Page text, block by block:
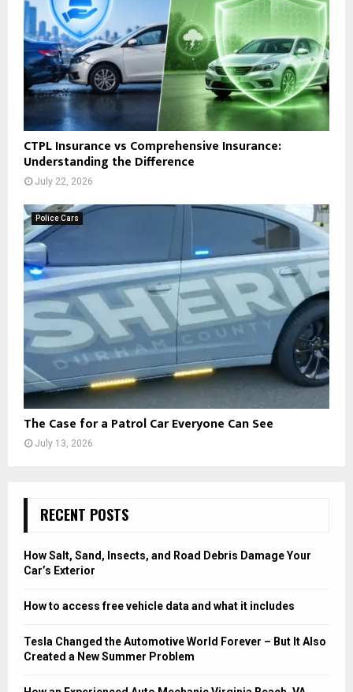
CTPL Insurance vs Comprehensive Insurance:
Understanding the Difference
July 22, 2026
Police Cars
The Case for a Patrol Car Everyone Can See
July 13, 2026
RECENT POSTS
How Salt, Sand, Insects, and Road Debris Damage Your
Car’s Exterior
How to access free vehicle data and what it includes
Tesla Changed the Automotive World Forever – But It Also
Created a New Summer Problem